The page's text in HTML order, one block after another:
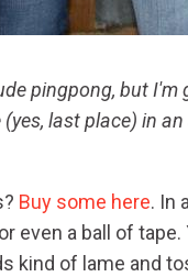
pingpong, but
last place) in
Buy some here. In
even a ball of
kind of lame and